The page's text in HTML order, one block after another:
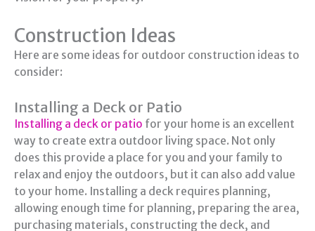
Construction Ideas
Here are some ideas for outdoor construction ideas to
consider:
Installing a Deck or Patio
Installing a deck or patio for your home is an excellent
way to create extra outdoor living space. Not only
does this provide a place for you and your family to
relax and enjoy the outdoors, but it can also add value
to your home. Installing a deck requires planning,
allowing enough time for planning, preparing the area,
purchasing materials, constructing the deck, and